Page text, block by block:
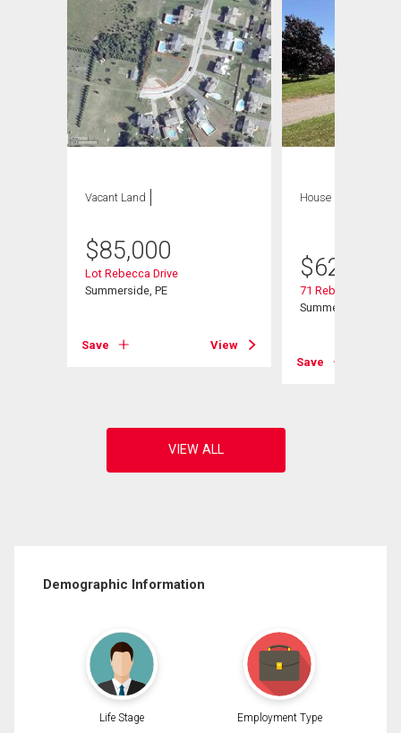
Vacant Land
$85,000
Lot Rebecca Drive
Summerside, PE
Save View
House
$629,900
71 Rebecca Drive
Summerside, PE
Save
Demographic Information
Life Stage Employment Type